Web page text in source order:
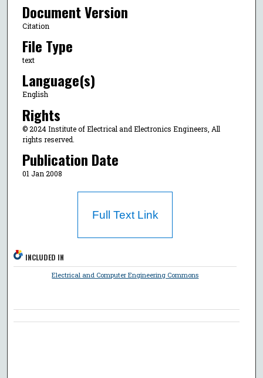
Document Version
Citation
File Type
text
Language(s)
English
Rights
© 2024 Institute of Electrical and Electronics Engineers, All
rights reserved.
Publication Date
01 Jan 2008
Full Text Link
INCLUDED IN
Electrical and Computer Engineering Commons